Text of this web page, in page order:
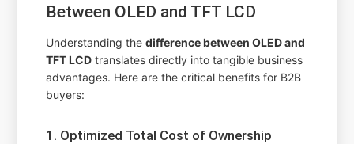
Between OLED and TFT LCD
Understanding thedifference between OLED and
TFT LCD translates directly into tangible business
advantages. Here are the critical benefits for B2B
buyers:
1. Optimized Total Cost of Ownership